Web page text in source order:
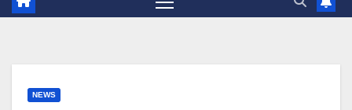
NEWS